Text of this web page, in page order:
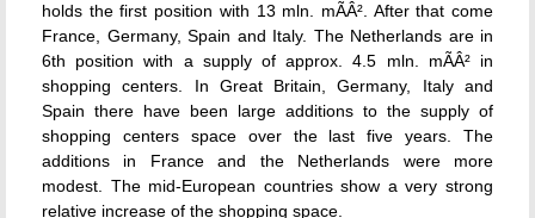
holds the first position with 13 mln. mÃÂ². After that come
France, Germany, Spain and Italy. The Netherlands are in
6th position with a supply of approx. 4.5 mln. mÃÂ² in
shopping centers. In Great Britain, Germany, Italy and
Spain there have been large additions to the supply of
shopping centers space over the last five years. The
additions in France and the Netherlands were more
modest. The mid-European countries show a very strong
relative increase of the shopping space.